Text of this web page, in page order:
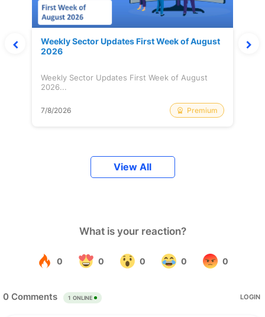
Weekly Sector Updates First Week of August
2026
Weekly Sector Updates First Week of August
2026...
7/8/2026 Premium
View All